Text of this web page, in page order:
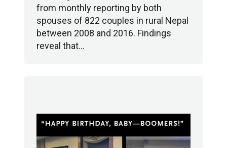
from monthly reporting by both
spouses of 822 couples in rural Nepal
between 2008 and 2016. Findings
reveal that…